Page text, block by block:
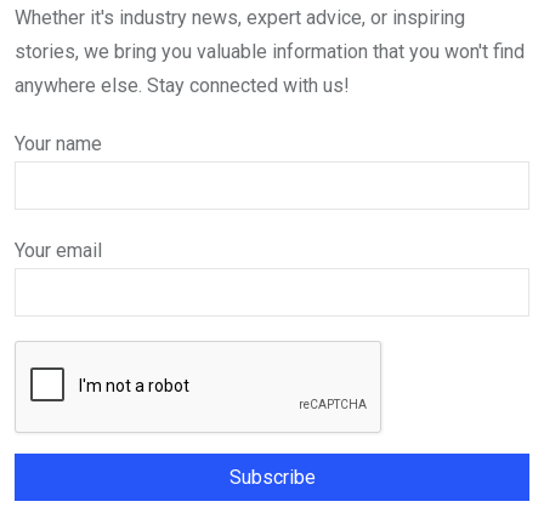
Whether it's industry news, expert advice, or inspiring
stories, we bring you valuable information that you won't find
anywhere else. Stay connected with us!
Your name
Your email